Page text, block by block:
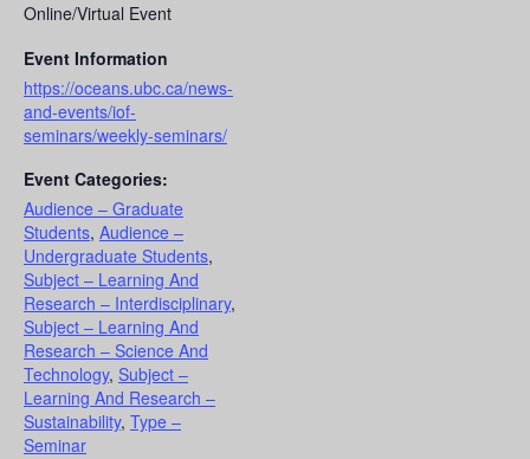
Online/Virtual Event
Event Information
https://oceans.ubc.ca/news-
and-events/iof-
seminars/weekly-seminars/
Event Categories:
Audience – Graduate
Students, Audience –
Undergraduate Students,
Subject – Learning And
Research – Interdisciplinary,
Subject – Learning And
Research – Science And
Technology, Subject –
Learning And Research –
Sustainability, Type –
Seminar